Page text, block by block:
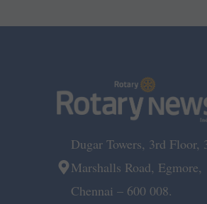
Dugar Towers, 3rd Floor,
Marshalls Road, Egmore,
Chennai – 600 008.